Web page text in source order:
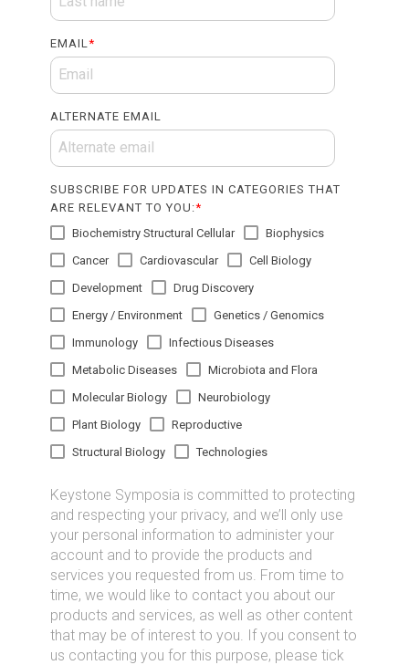
EMAIL*
ALTERNATE EMAIL
SUBSCRIBE FOR UPDATES IN CATEGORIES THAT
ARE RELEVANT TO YOU:*
Biochemistry Structural Cellular
Biophysics
Cancer
Cardiovascular
Cell Biology
Development
Drug Discovery
Energy / Environment
Genetics / Genomics
Immunology
Infectious Diseases
Metabolic Diseases
Microbiota and Flora
Molecular Biology
Neurobiology
Plant Biology
Reproductive
Structural Biology
Technologies
Keystone Symposia is committed to protecting
and respecting your privacy, and we’ll only use
your personal information to administer your
account and to provide the products and
services you requested from us. From time to
time, we would like to contact you about our
products and services, as well as other content
that may be of interest to you. If you consent to
us contacting you for this purpose, please tick